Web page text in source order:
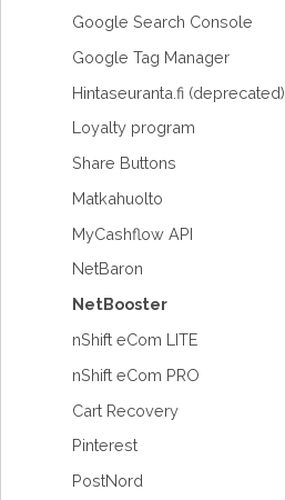
Google Search Console
Google Tag Manager
Hintaseuranta.fi (deprecated)
Loyalty program
Share Buttons
Matkahuolto
MyCashflow API
NetBaron
NetBooster
nShift eCom LITE
nShift eCom PRO
Cart Recovery
Pinterest
PostNord